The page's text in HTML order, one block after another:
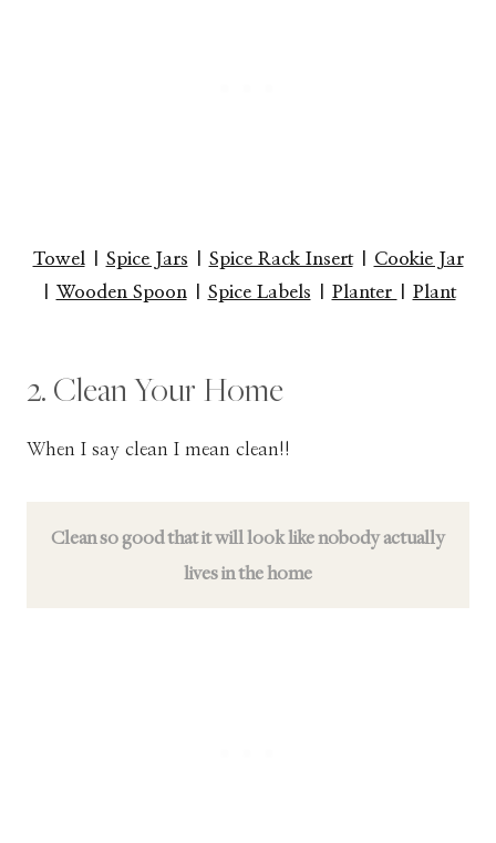
Towel Spice Jars Spice Rack Insert| Cookie Jar
Wooden Spoon Spice Labels Planter Plant
2. Clean Your Home
When I say clean I mean clean!!
Clean so good that it will look like nobody actually
lives in the home